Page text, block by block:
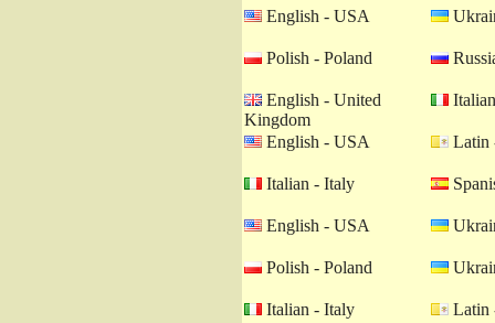
English - USA
Polish - Poland
English - United
Kingdom
English - USA Latin
Italian - Italy
English - USA
Polish - Poland
Italian - Italy Latin